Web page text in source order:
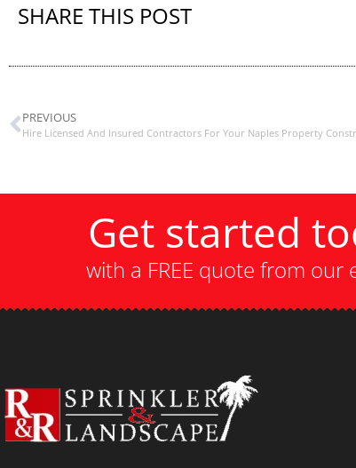
SHARE THIS POST
PREVIOUS
Hire Licensed And Insured Contractors For Your Naples Property
Get started
with a FREE quote from our